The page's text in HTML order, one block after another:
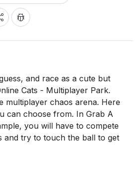
and race as a cute but
Cats - Multiplayer Park.
multiplayer chaos arena. Here
can choose from. In Grab A
you will have to compete
and try to touch the ball to get